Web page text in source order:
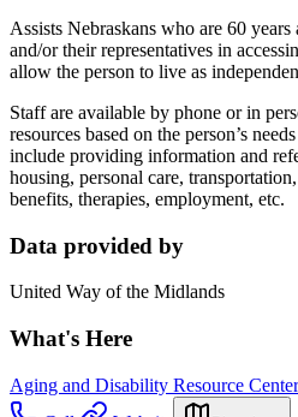
Assists Nebraskans who are 60
and/or their representatives in
allow the person to live as
Staff are available by phone or in
resources based on the person’s
include providing information and
housing, personal care,
benefits, therapies, employment, etc.
Data provided by
United Way of the Midlands
What's Here
Aging and Disability Resource